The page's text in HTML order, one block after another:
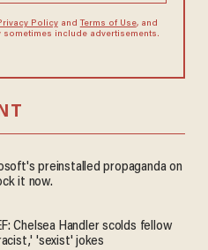
Policyand Terms of Use, and
sometimes include advertisements.
preinstalled propaganda on
it now.
Chelsea Handler scolds fellow
'sexist' jokes